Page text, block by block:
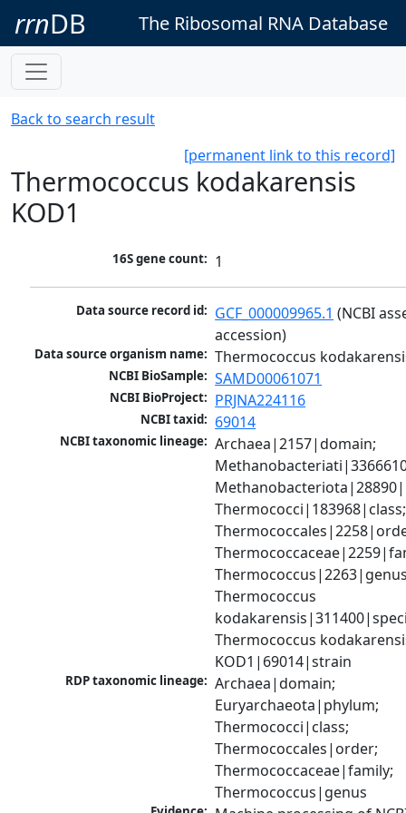
rrnDB The Ribosomal RNA Database
Back to search result
[permanent link to this record]
Thermococcus kodakarensis
KOD1
16S gene count: 1
Data source record id: GCF_000009965.1 (NCBI
accession)
Data source organism name: Thermococcus
NCBI BioSample: SAMD00061071
NCBI BioProject: PRJNA224116
NCBI taxid: 69014
NCBI taxonomic lineage: Archaea|2157|domain;
Thermococci|183968|class;
Thermococcus
Thermococcus
KOD1|69014|strain
RDP taxonomic lineage: Archaea|domain;
Euryarchaeota|phylum;
Thermococci|class;
Thermococcales|order;
Thermococcaceae|family;
Thermococcus|genus